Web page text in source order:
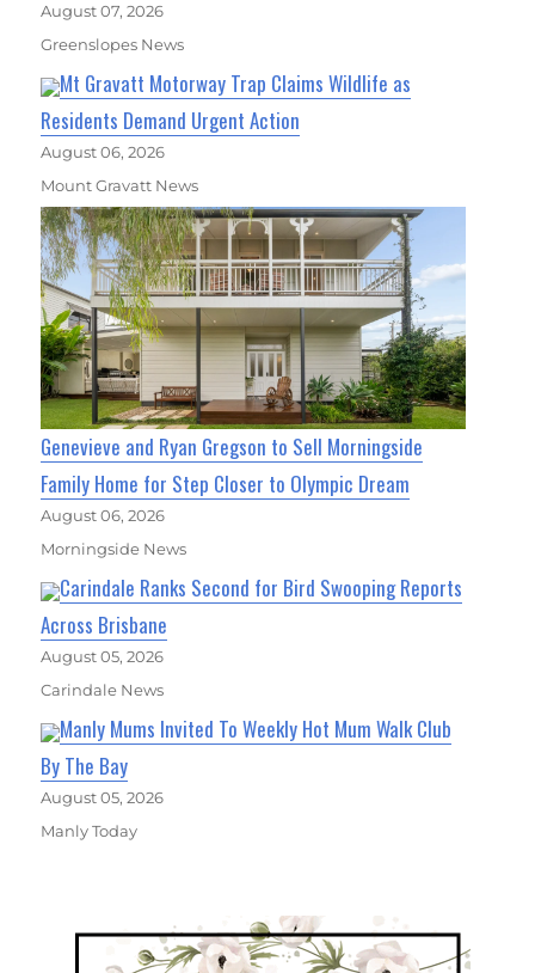
August 07, 2026
Greenslopes News
Mt Gravatt Motorway Trap Claims Wildlife as
Residents Demand Urgent Action
August 06, 2026
Mount Gravatt News
Genevieve and Ryan Gregson to Sell Morningside
Family Home for Step Closer to Olympic Dream
August 06, 2026
Morningside News
Carindale Ranks Second for Bird Swooping Reports
Across Brisbane
August 05, 2026
Carindale News
Manly Mums Invited To Weekly Hot Mum Walk Club
By The Bay
August 05, 2026
Manly Today